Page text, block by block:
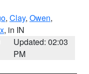
, Clay, Owen,
, in IN
Updated: 02:03
PM